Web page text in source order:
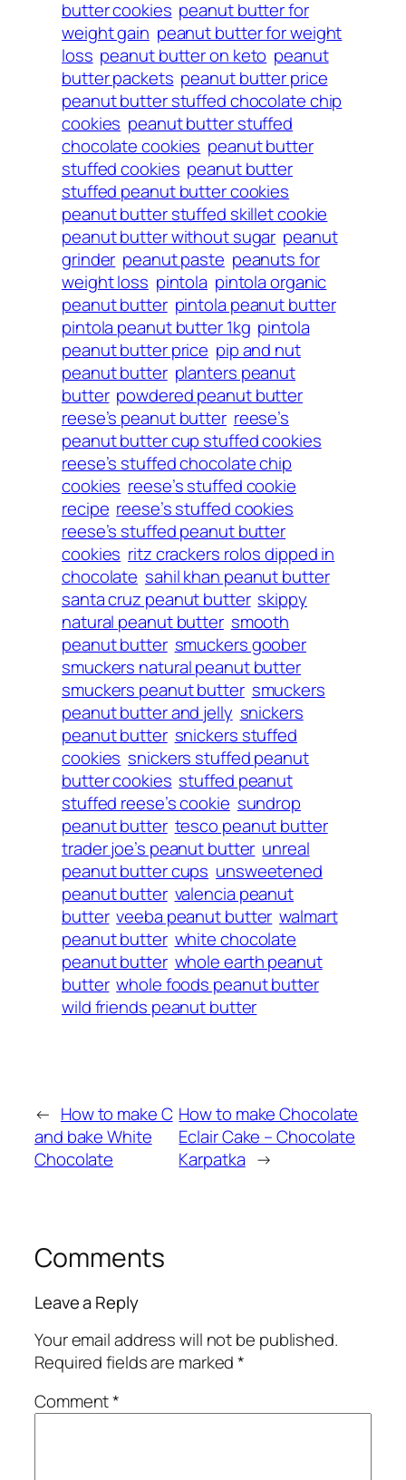
butter cookies peanut butter for
weight gain peanut butter for weight
loss peanut butter on keto peanut
butter packets peanut butter price
peanut butter stuffed chocolate chip
cookies peanut butter stuffed
chocolate cookies peanut butter
stuffed cookies peanut butter
stuffed peanut butter cookies
peanut butter stuffed skillet cookie
peanut butter without sugar peanut
grinder peanut paste peanuts for
weight loss pintola pintola organic
peanut butter pintola peanut butter
pintola peanut butter 1kg pintola
peanut butter price pip and nut
peanut butter planters peanut
butter powdered peanut butter
reese’s peanut butter reese’s
peanut butter cup stuffed cookies
reese’s stuffed chocolate chip
cookies reese’s stuffed cookie
recipe reese’s stuffed cookies
reese’s stuffed peanut butter
cookies ritz crackers rolos dipped in
chocolate sahil khan peanut butter
santa cruz peanut butter skippy
natural peanut butter smooth
peanut butter smuckers goober
smuckers natural peanut butter
smuckers peanut butter smuckers
peanut butter and jelly snickers
peanut butter snickers stuffed
cookies snickers stuffed peanut
butter cookies stuffed peanut
stuffed reese’s cookie sundrop
peanut butter tesco peanut butter
trader joe’s peanut butter unreal
peanut butter cups unsweetened
peanut butter valencia peanut
butter veeba peanut butter walmart
peanut butter white chocolate
peanut butter whole earth peanut
butter whole foods peanut butter
wild friends peanut butter
← How to make C
and bake White
Chocolate
How to make Chocolate
Eclair Cake – Chocolate
Karpatka →
Comments
Leave a Reply
Your email address will not be published.
Required fields are marked*
Comment*